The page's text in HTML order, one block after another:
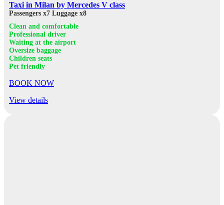
Taxi in Milan by Mercedes V class
Passengers x7 Luggage x8
Clean and comfortable
Professional driver
Waiting at the airport
Oversize baggage
Children seats
Pet friendly
BOOK NOW
View details